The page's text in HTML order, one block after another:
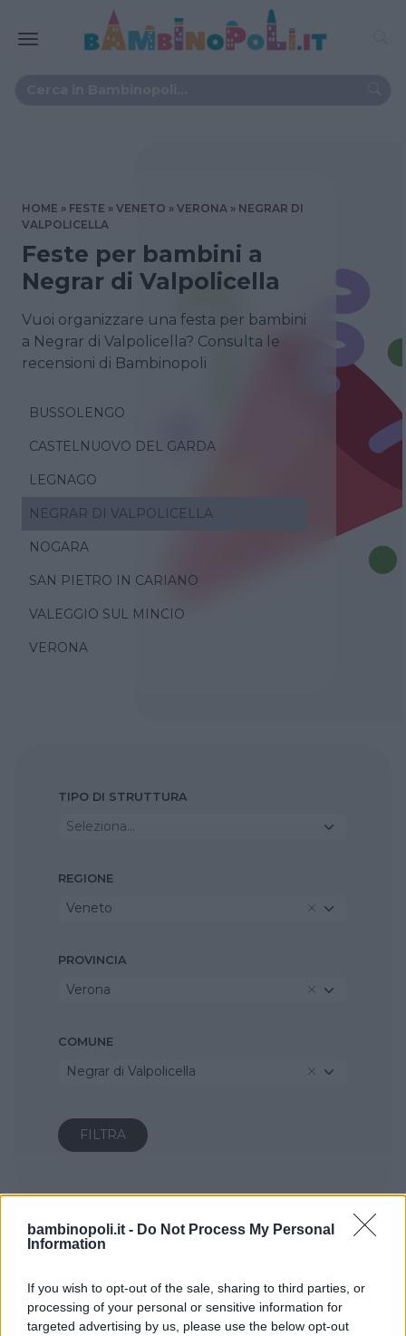
bambinopoli.it - Do Not Process My Personal
Information
If you wish to opt-out of the sale, sharing to third parties, or
processing of your personal or sensitive information for
targeted advertising by us, please use the below opt-out
HOME FESTE VENETO VERONA
NEGRAR DI
VALPOLICELLA
Feste per bambini a
Negrar di Valpolicella
Vuoi organizzare una festa per bambini
a Negrar di Valpolicella? Consulta le
recensioni di Bambinopoli
BUSSOLENGO
CASTELNUOVO DEL GARDA
LEGNAGO
NEGRAR DI VALPOLICELLA
NOGARA
SAN PIETRO IN CARIANO
VALEGGIO SUL MINCIO
VERONA
TIPO DI STRUTTURA
Seleziona...
REGIONE
Veneto
PROVINCIA
Verona
COMUNE
Negrar di Valpolicella